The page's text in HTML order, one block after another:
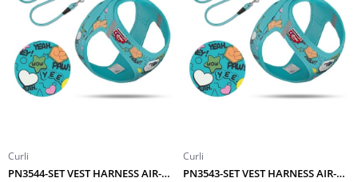
Curli
PN3544-SET VEST HARNESS AIR-MESH LE25 COMIC+LEASH TURQUOISE M
Curli
PN3543-SET VEST HARNESS AIR-MESH LE25 COMIC+LEASH TURQUOISE S